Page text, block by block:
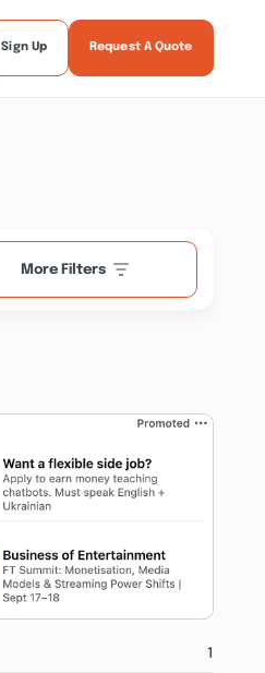
Sign Up Request A Quote
More Filters
1